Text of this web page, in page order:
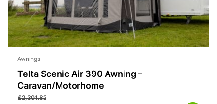
Awnings
Telta Scenic Air 390 Awning –
Caravan/Motorhome
£2,301.82